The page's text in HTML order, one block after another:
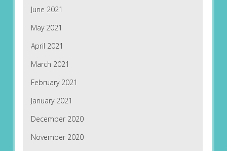
June 2021
May 2021
April 2021
March 2021
February 2021
January 2021
December 2020
November 2020